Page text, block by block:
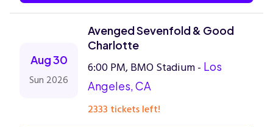
Aug 30
Sun 2026
Avenged Sevenfold & Good
Charlotte
6:00 PM, BMO Stadium - Los
Angeles, CA
2333 tickets left!